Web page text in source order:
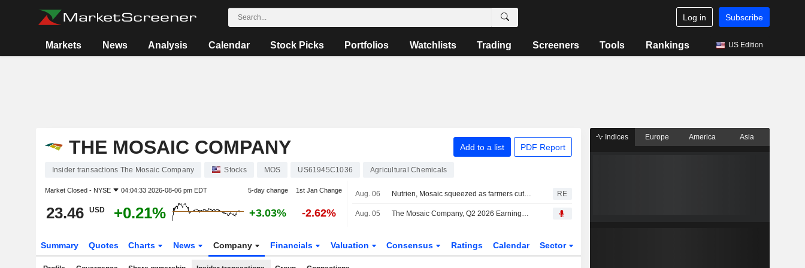
Log in Subscribe
Markets News Analysis Calendar Stock Picks Portfolios Watchlists Trading Screeners Tools Rankings US Edition
THE MOSAIC COMPANY Add to a list PDF Report
Insider transactions The Mosaic Company Stocks MOS US61945C1036 Agricultural Chemicals
Market Closed - NYSE 04:04:33 2026-08-06 pm EDT 5-day change 1st Jan Change
23.46 USD +0.21% +3.03% -2.62%
Aug. 06 Nutrien, Mosaic squeezed as farmers cut fertilizer use after prices surge RE
Aug. 05 The Mosaic Company, Q2 2026 Earnings Call, Aug 05, 2026
Summary Quotes Charts News Company Financials Valuation Consensus Ratings Calendar Sector
Indices Europe America Asia